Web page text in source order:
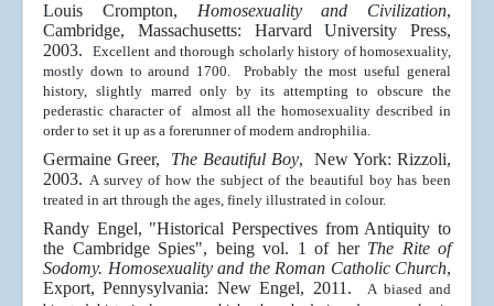
Louis Crompton, Homosexuality and Civilization,
Cambridge, Massachusetts: Harvard University Press,
2003. Excellent and thorough scholarly history of homosexuality,
mostly down to around 1700. Probably the most useful general
history, slightly marred only by its attempting to obscure the
pederastic character of almost all the homosexuality described in
order to set it up as a forerunner of modern androphilia.
Germaine Greer, The Beautiful Boy, New York: Rizzoli,
2003. A survey of how the subject of the beautiful boy has been
treated in art through the ages, finely illustrated in colour.
Randy Engel, "Historical Perspectives from Antiquity to
the Cambridge Spies", being vol. 1 of her The Rite of
Sodomy. Homosexuality and the Roman Catholic Church,
Export, Pennysylvania: New Engel, 2011. A biased and